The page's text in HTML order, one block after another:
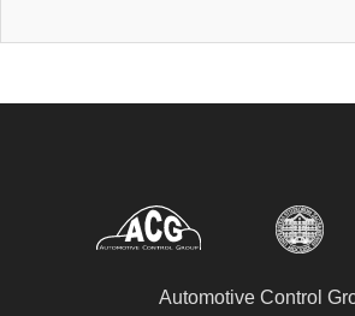
Automotive Control